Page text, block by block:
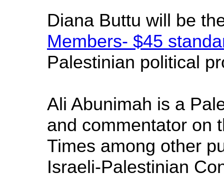
Diana Buttu will be
Members- $45
Palestinian political
Ali Abunimah is a
and commentator on
Times among other
Israeli-Palestinian